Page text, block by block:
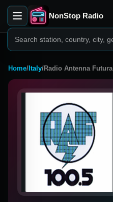
NonStop Radio
Home/ Italy/Radio Antenna Futura